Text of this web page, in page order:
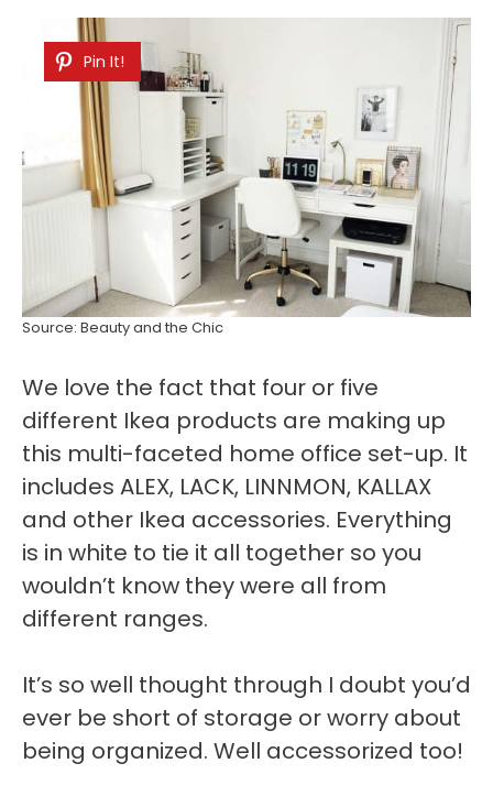
Pin It!
Source: Beauty and the Chic
We love the fact that four or five
different Ikea products are making up
this multi-faceted home office set-up. It
includes ALEX, LACK, LINNMON, KALLAX
and other Ikea accessories. Everything
is in white to tie it all together so you
wouldn’t know they were all from
different ranges.
It’s so well thought through I doubt you’d
ever be short of storage or worry about
being organized. Well accessorized too!